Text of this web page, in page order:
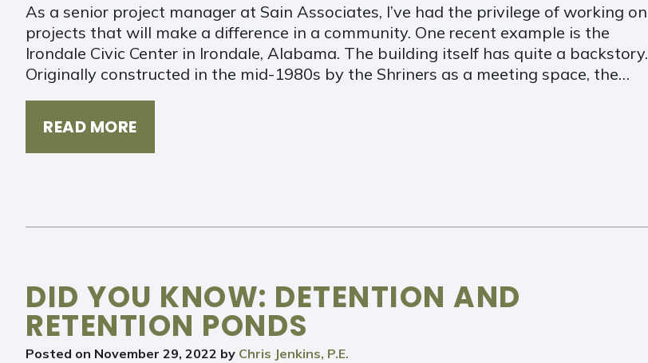
As a senior project manager at Sain Associates, I’ve had the privilege of working on
projects that will make a difference in a community. One recent example is the
Irondale Civic Center in Irondale, Alabama. The building itself has quite a backstory.
Originally constructed in the mid-1980s by the Shriners as a meeting space, the…
READ MORE
DID YOU KNOW: DETENTION AND
RETENTION PONDS
Posted on November 29, 2022 by Chris Jenkins, P.E.